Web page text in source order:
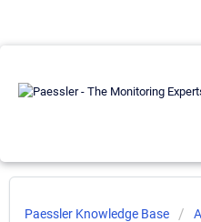
Paessler Knowledge Base